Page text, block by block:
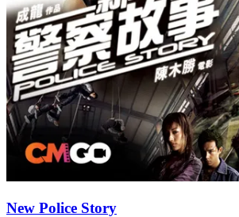
New Police Story